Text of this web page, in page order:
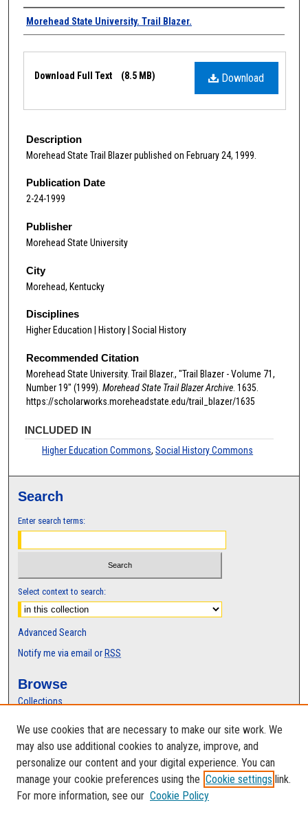
Authors
Morehead State University. Trail Blazer.
Download
Download Full Text (8.5 MB)
Description
Morehead State Trail Blazer published on February 24, 1999.
Publication Date
2-24-1999
Publisher
Morehead State University
City
Morehead, Kentucky
Disciplines
Higher Education | History | Social History
Recommended Citation
Morehead State University. Trail Blazer., "Trail Blazer - Volume 71,
Number 19" (1999). Morehead State Trail Blazer Archive . 1635.
https://scholarworks.moreheadstate.edu/trail_blazer/1635
INCLUDED IN
Higher Education Commons,Social History Commons
Search
Enter search terms:
Select context to search:
Advanced Search
Notify me via email or RSS
Browse
Collections
Authors
Author Corner
Author FAQ
We use cookies that are necessary to make our site work. We
may also use additional cookies to analyze, improve, and
personalize our content and your digital experience. You can
manage your cookie preferences using the Cookie settings link.
For more information, see our Cookie Policy